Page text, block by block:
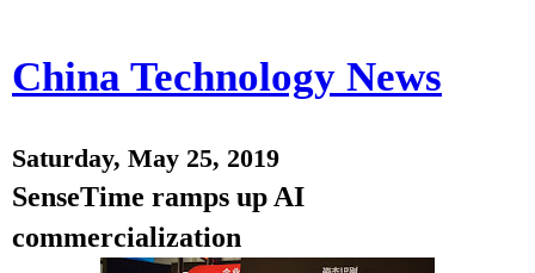
China Technology News
Saturday, May 25, 2019
SenseTime ramps up AI
commercialization